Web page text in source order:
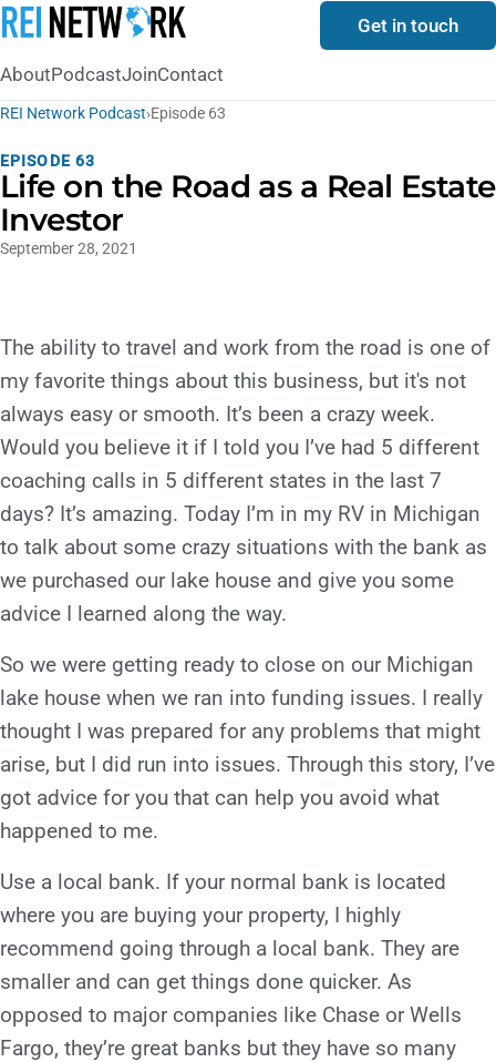
AboutPodcastJoinContact
Get in touch
REI Network Podcast›Episode 63
EPISODE 63
Life on the Road as a Real Estate
Investor
September 28, 2021
The ability to travel and work from the road is one of
my favorite things about this business, but it's not
always easy or smooth. It’s been a crazy week.
Would you believe it if I told you I’ve had 5 different
coaching calls in 5 different states in the last 7
days? It’s amazing. Today I’m in my RV in Michigan
to talk about some crazy situations with the bank as
we purchased our lake house and give you some
advice I learned along the way.
So we were getting ready to close on our Michigan
lake house when we ran into funding issues. I really
thought I was prepared for any problems that might
arise, but I did run into issues. Through this story, I’ve
got advice for you that can help you avoid what
happened to me.
Use a local bank. If your normal bank is located
where you are buying your property, I highly
recommend going through a local bank. They are
smaller and can get things done quicker. As
opposed to major companies like Chase or Wells
Fargo, they’re great banks but they have so many